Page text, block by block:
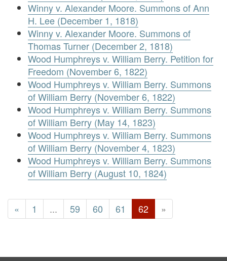
Winny v. Alexander Moore. Summons of Ann
H. Lee (December 1, 1818)
Winny v. Alexander Moore. Summons of
Thomas Turner (December 2, 1818)
Wood Humphreys v. William Berry. Petition for
Freedom (November 6, 1822)
Wood Humphreys v. William Berry. Summons
of William Berry (November 6, 1822)
Wood Humphreys v. William Berry. Summons
of William Berry (May 14, 1823)
Wood Humphreys v. William Berry. Summons
of William Berry (November 4, 1823)
Wood Humphreys v. William Berry. Summons
of William Berry (August 10, 1824)
« 1 ... 59 60 61 62 »